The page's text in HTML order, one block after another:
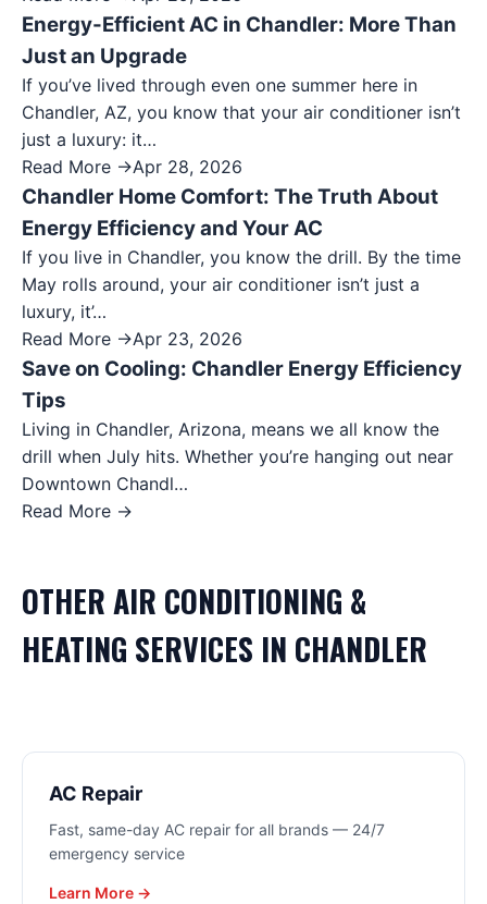
Energy-Efficient AC in Chandler: More Than
Just an Upgrade
If you’ve lived through even one summer here in
Chandler, AZ, you know that your air conditioner isn’t
just a luxury: it…
Read More →Apr 28, 2026
Chandler Home Comfort: The Truth About
Energy Efficiency and Your AC
If you live in Chandler, you know the drill. By the time
May rolls around, your air conditioner isn’t just a
luxury, it’…
Read More →Apr 23, 2026
Save on Cooling: Chandler Energy Efficiency
Tips
Living in Chandler, Arizona, means we all know the
drill when July hits. Whether you’re hanging out near
Downtown Chandl…
Read More →
OTHERAIR CONDITIONING &
HEATING SERVICES IN CHANDLER
AC Repair
Fast, same-day AC repair for all brands — 24/7
emergency service
Learn More →